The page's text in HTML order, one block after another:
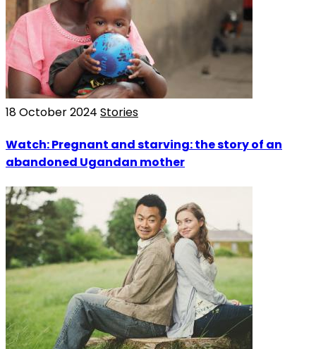
18 October 2024 Stories
Watch: Pregnant and starving: the story of an
abandoned Ugandan mother